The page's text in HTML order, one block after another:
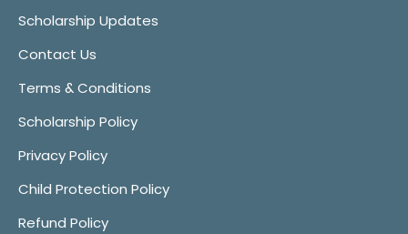
Scholarship Updates
Contact Us
Terms & Conditions
Scholarship Policy
Privacy Policy
Child Protection Policy
Refund Policy